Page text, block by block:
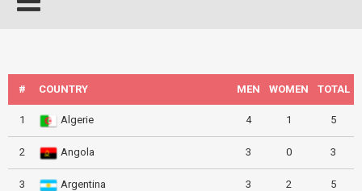
# COUNTRY MEN WOMEN TOTAL
1 Algerie 4 1 5
2 Angola 3 0 3
3 Argentina 3 2 5